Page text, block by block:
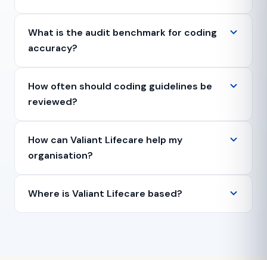
What is the audit benchmark for coding
accuracy?
How often should coding guidelines be
reviewed?
How can Valiant Lifecare help my
organisation?
Where is Valiant Lifecare based?